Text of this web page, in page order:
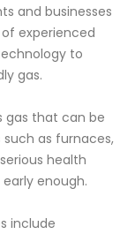
and businesses
of experienced
to
gas.
gas that can be
as furnaces,
health
enough.
include